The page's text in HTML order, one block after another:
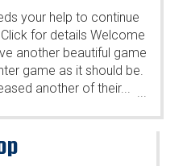
your help to continue
for details Welcome
another beautiful game
game as it should be.
another of their...